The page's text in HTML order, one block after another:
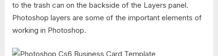
to the trash can on the backside of the Layers panel.
Photoshop layers are some of the important elements of
working in Photoshop.